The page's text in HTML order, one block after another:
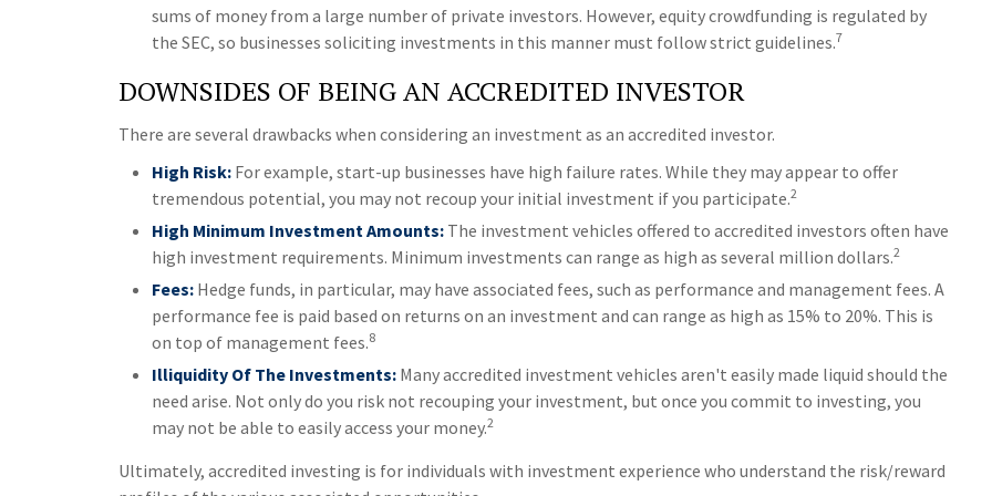
sums of money from a large number of private investors. However, equity crowdfunding is regulated by
the SEC, so businesses soliciting investments in this manner must follow strict guidelines.7
DOWNSIDES OF BEING AN ACCREDITED INVESTOR
There are several drawbacks when considering an investment as an accredited investor.
High Risk: For example, start-up businesses have high failure rates. While they may appear to offer
tremendous potential, you may not recoup your initial investment if you participate.2
High Minimum Investment Amounts: The investment vehicles offered to accredited investors often have
high investment requirements. Minimum investments can range as high as several million dollars.2
Fees: Hedge funds, in particular, may have associated fees, such as performance and management fees. A
performance fee is paid based on returns on an investment and can range as high as 15% to 20%. This is
on top of management fees.8
Illiquidity Of The Investments: Many accredited investment vehicles aren't easily made liquid should the
need arise. Not only do you risk not recouping your investment, but once you commit to investing, you
may not be able to easily access your money.2
Ultimately, accredited investing is for individuals with investment experience who understand the risk/reward